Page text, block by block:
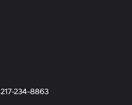
217-234-8863